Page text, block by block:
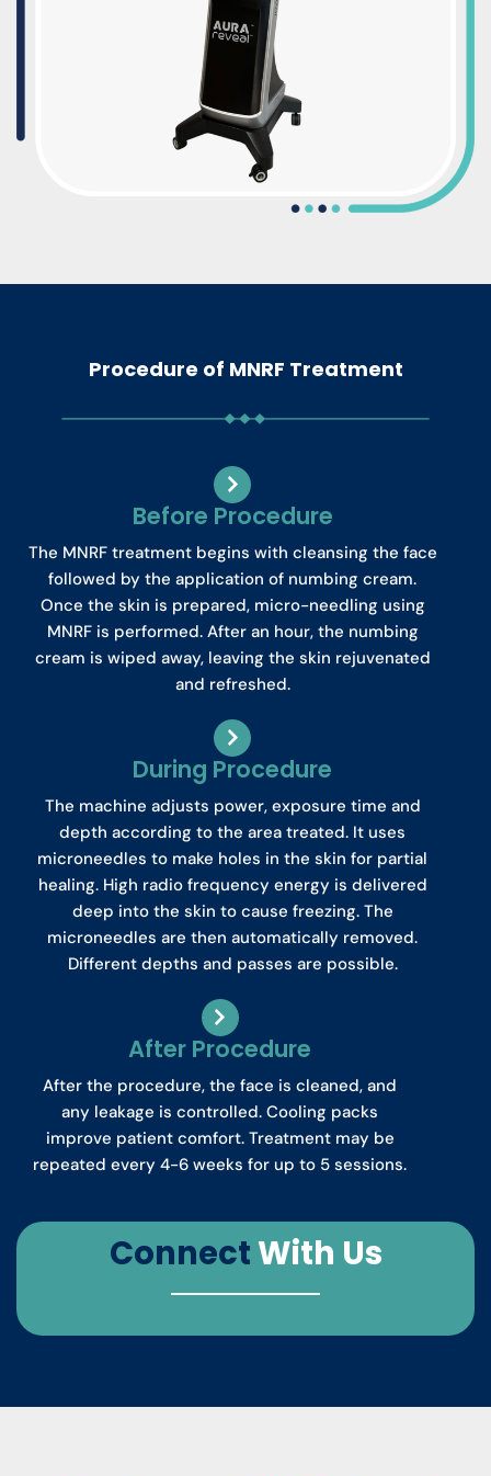
Procedure of MNRF Treatment
Before Procedure
The MNRF treatment begins with cleansing the face
followed by the application of numbing cream.
Once the skin is prepared, micro-needling using
MNRF is performed. After an hour, the numbing
cream is wiped away, leaving the skin rejuvenated
and refreshed.
During Procedure
The machine adjusts power, exposure time and
depth according to the area treated. It uses
microneedles to make holes in the skin for partial
healing. High radio frequency energy is delivered
deep into the skin to cause freezing. The
microneedles are then automatically removed.
Different depths and passes are possible.
After Procedure
After the procedure, the face is cleaned, and
any leakage is controlled. Cooling packs
improve patient comfort. Treatment may be
repeated every 4-6 weeks for up to 5 sessions.
ConnectWith Us